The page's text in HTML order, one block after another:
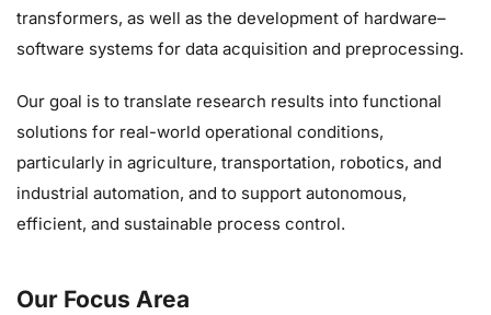
transformers, as well as the development of hardware–
software systems for data acquisition and preprocessing.
Our goal is to translate research results into functional
solutions for real-world operational conditions,
particularly in agriculture, transportation, robotics, and
industrial automation, and to support autonomous,
efficient, and sustainable process control.
Our Focus Area